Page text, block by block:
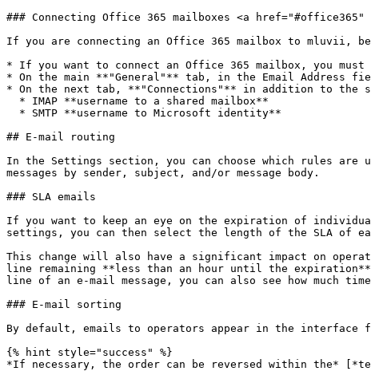
### Connecting Office 365 mailboxes <a
If you are connecting an Office 365 mailbox to mluvii,
* If you want to connect an Office 365 mailbox, you
* On the main **"General"** tab, in the Email Address
* On the next tab, **"Connections"** in addition to
## E-mail routing
In the Settings section, you can choose which rules
messages by sender, subject, and/or message body.
### SLA emails
If you want to keep an eye on the expiration of
settings, you can then select the length of the SLA of
This change will also have a significant impact on
line remaining **less than an hour until the
line of an e-mail message, you can also see how much
### E-mail sorting
By default, emails to operators appear in the interface
{% hint style="success" %}
*If necessary, the order can be reversed within the*